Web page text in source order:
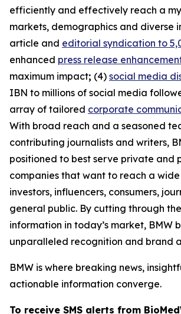
efficiently and effectively reach a
markets, demographics and diverse
article and editorial syndication to
enhanced press release
maximum impact; (4) social media
IBN to millions of social media
array of tailored corporate
With broad reach and a seasoned
contributing journalists and writers,
positioned to best serve private and
companies that want to reach a
investors, influencers, consumers,
general public. By cutting through
information in today’s market, BMW
unparalleled recognition and brand
BMW is where breaking news,
actionable information converge.
To receive SMS alerts from